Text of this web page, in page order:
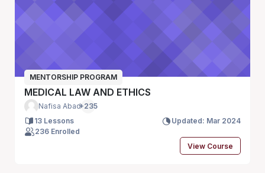
MENTORSHIP PROGRAM
MEDICAL LAW AND ETHICS
Nafisa Abad+235
13 Lessons
Updated: Mar 2024
236 Enrolled
View Course